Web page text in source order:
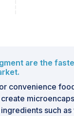
are the
convenience
such